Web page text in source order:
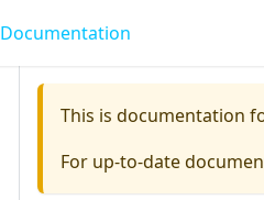
Documentation
This is documentation
For up-to-date